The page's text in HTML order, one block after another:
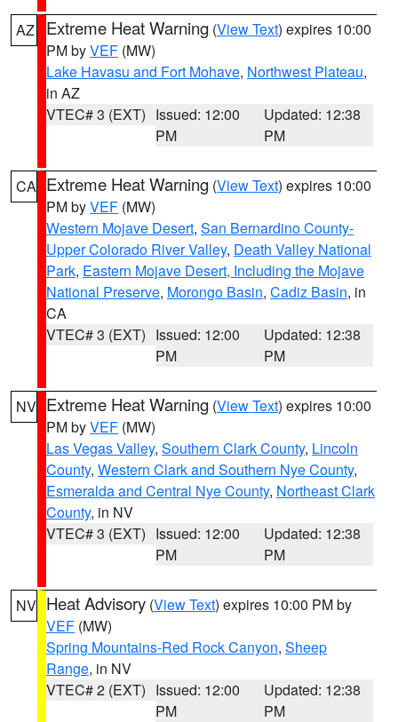
AZ Extreme Heat Warning (View Text) expires 10:00
PM byVEF (MW)
Lake Havasu and Fort Mohave, Northwest Plateau,
in AZ
VTEC# 3 (EXT) Issued: 12:00
PM
Updated: 12:38
PM
CA Extreme Heat Warning (View Text) expires 10:00
PM byVEF (MW)
Western Mojave Desert, San Bernardino County-
Upper Colorado River Valley, Death Valley National
Park, Eastern Mojave Desert, Including the Mojave
National Preserve, Morongo Basin, Cadiz Basin, in
CA
VTEC# 3 (EXT) Issued: 12:00
PM
Updated: 12:38
PM
NV Extreme Heat Warning (View Text) expires 10:00
PM byVEF (MW)
Las Vegas Valley, Southern Clark County, Lincoln
County, Western Clark and Southern Nye County,
Esmeralda and Central Nye County, Northeast Clark
County, in NV
VTEC# 3 (EXT) Issued: 12:00
PM
Updated: 12:38
PM
NV Heat Advisory (View Text) expires 10:00 PM by
VEF (MW)
Spring Mountains-Red Rock Canyon, Sheep
Range, in NV
VTEC# 2 (EXT) Issued: 12:00
PM
Updated: 12:38
PM